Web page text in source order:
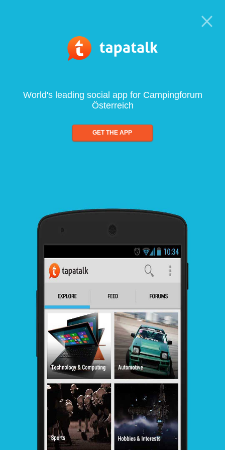
World's leading social app for Campingforum
Österreich
GET THE APP